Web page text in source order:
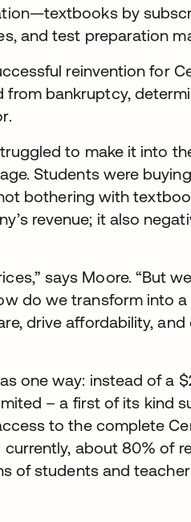
by
and test preparation
reinvention for
from bankruptcy,
to make it into
Students were
bothering with
revenue; it also
says Moore. “But
do we transform into
drive affordability,
one way: instead of a
– a first of its kind
to the complete
about 80% of
of students and